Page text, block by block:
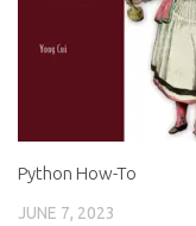
Python How-To
JUNE 7, 2023